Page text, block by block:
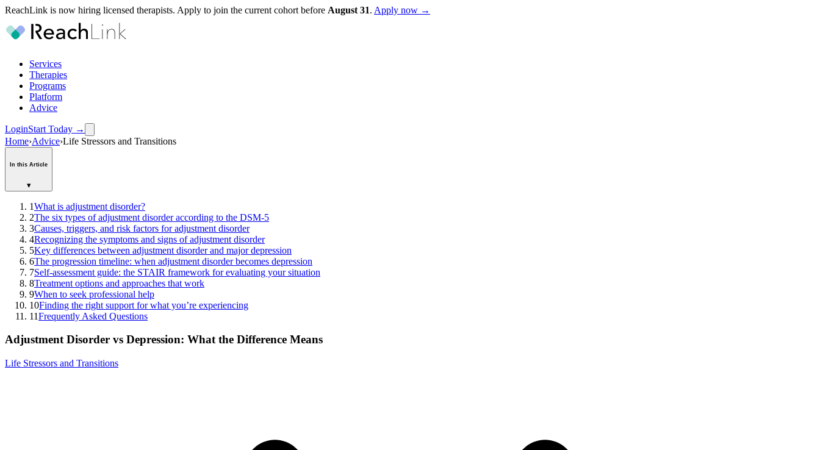
ReachLink is now hiring licensed therapists. Apply to join the current cohort before August 31. Apply now →
Services
Therapies
Programs
Platform
Advice
LoginStart Today →
Home›Advice›Life Stressors and Transitions
In this Article
▾
1What is adjustment disorder?
2The six types of adjustment disorder according to the DSM-5
3Causes, triggers, and risk factors for adjustment disorder
4Recognizing the symptoms and signs of adjustment disorder
5Key differences between adjustment disorder and major depression
6The progression timeline: when adjustment disorder becomes depression
7Self-assessment guide: the STAIR framework for evaluating your situation
8Treatment options and approaches that work
9When to seek professional help
10Finding the right support for what you’re experiencing
11Frequently Asked Questions
Adjustment Disorder vs Depression: What the Difference Means
Life Stressors and Transitions